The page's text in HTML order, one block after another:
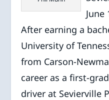
June
After earning a
University of
from Carson-
career as a first-
driver at Sevierville